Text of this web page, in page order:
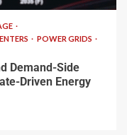
POWER GRIDS
Demand-Side
Driven Energy